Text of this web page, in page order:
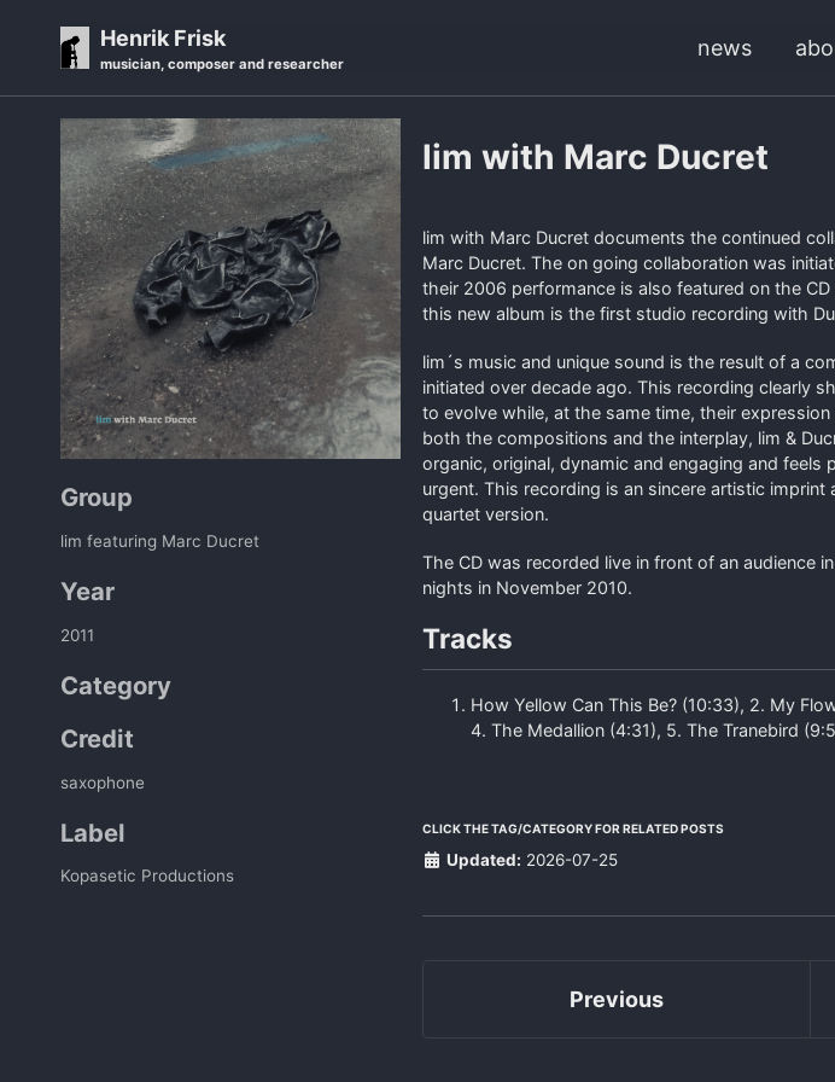
navigation
Henrik Frisk
musician, composer and researcher
news
Group
lim featuring Marc Ducret
Year
2011
Category
Credit
saxophone
Label
Kopasetic Productions
lim with Marc Ducret
lim with Marc Ducret documents the continued
Marc Ducret. The on going collaboration was
their 2006 performance is also featured on the
this new album is the first studio recording with
lim´s music and unique sound is the result of a
initiated over decade ago. This recording clearly
to evolve while, at the same time, their
both the compositions and the interplay, lim &
organic, original, dynamic and engaging and feels
urgent. This recording is an sincere artistic
quartet version.
The CD was recorded live in front of an audience
nights in November 2010.
Tracks
How Yellow Can This Be? (10:33), 2. My
4. The Medallion (4:31), 5. The Tranebird
CLICK THE TAG/CATEGORY FOR RELATED POSTS
Updated: 2026-07-25
Previous